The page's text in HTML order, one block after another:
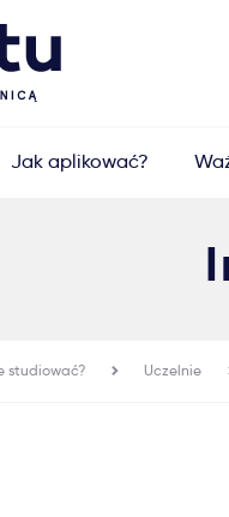
Jak aplikować?
studiować? Uczelnie